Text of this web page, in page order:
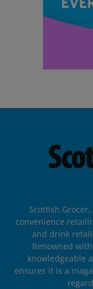
Scottish
convenience
and drink
Renowned
knowledgeable
ensures it is a